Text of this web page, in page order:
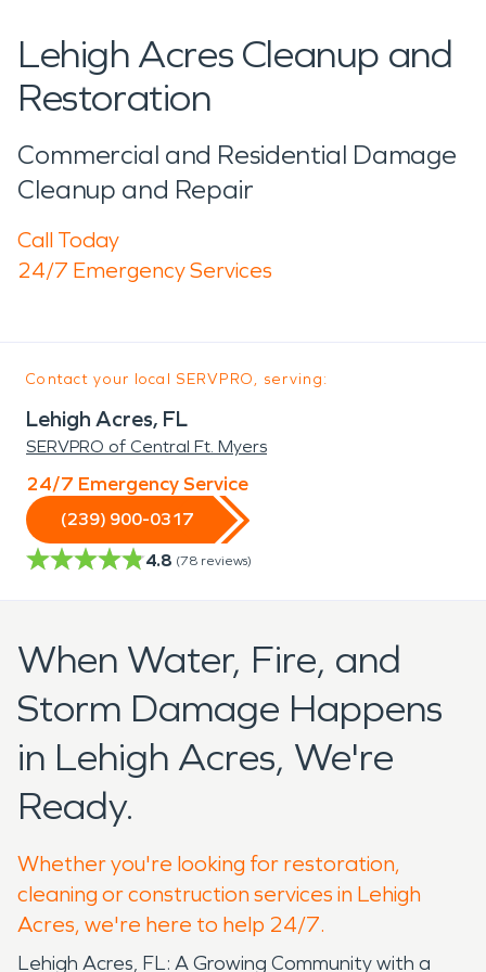
Lehigh Acres Cleanup and
Restoration
Commercial and Residential Damage
Cleanup and Repair
Call Today
24/7 Emergency Services
Contact your local SERVPRO, serving:
Lehigh Acres, FL
SERVPRO of Central Ft. Myers
24/7 Emergency Service
(239) 900-0317
4.8 (78 reviews)
When Water, Fire, and
Storm Damage Happens
in Lehigh Acres, We're
Ready.
Whether you're looking for restoration,
cleaning or construction services in Lehigh
Acres, we're here to help 24/7.
Lehigh Acres, FL: A Growing Community with a